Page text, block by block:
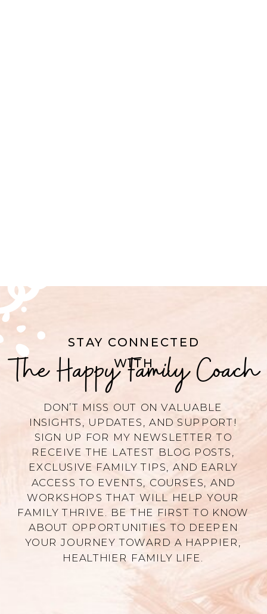
STAY CONNECTED
WITH
DON’T MISS OUT ON VALUABLE
INSIGHTS, UPDATES, AND SUPPORT!
SIGN UP FOR MY NEWSLETTER TO
RECEIVE THE LATEST BLOG POSTS,
EXCLUSIVE FAMILY TIPS, AND EARLY
ACCESS TO EVENTS, COURSES, AND
WORKSHOPS THAT WILL HELP YOUR
FAMILY THRIVE. BE THE FIRST TO KNOW
ABOUT OPPORTUNITIES TO DEEPEN
YOUR JOURNEY TOWARD A HAPPIER,
HEALTHIER FAMILY LIFE.
The Happy Family Coach